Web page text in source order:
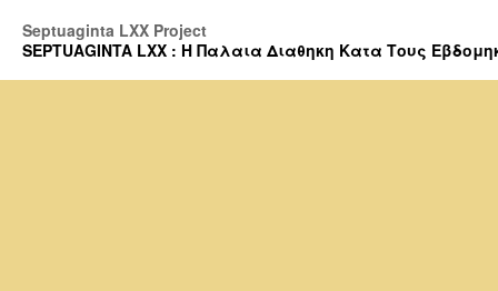
Septuaginta LXX Project
SEPTUAGINTA LXX : Η Παλαια Διαθηκη Κατα Τους